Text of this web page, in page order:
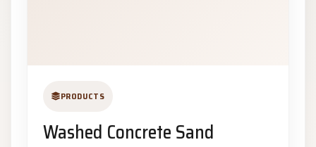
PRODUCTS
Washed Concrete Sand